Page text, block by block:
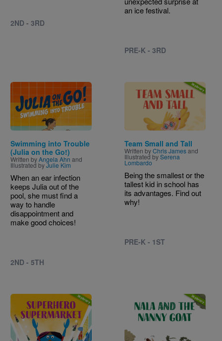
2ND - 3RD
an ice festival.
PRE-K - 3RD
Image
Swimming into Trouble
(Julia on the Go!)
Written byAngela Ahn and
Illustrated byJulie Kim
When an ear infection
keeps Julia out of the
pool, she must find a
way to handle
disappointment and
make good choices!
2ND - 5TH
Image
Team Small and Tall
Written byChris Jamesand
Illustrated bySerena
Lombardo
Being the smallest or the
tallest kid in school has
its advantages. Find out
why!
PRE-K - 1ST
Image Image